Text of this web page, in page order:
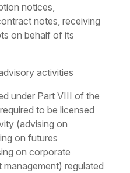
notices,
notes, receiving
on behalf of its
activities
under Part VIII of the
to be licensed
(advising on
on futures
on corporate
regulated